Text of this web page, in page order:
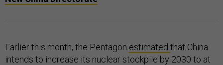
Earlier this month, the Pentagon estimated that China
intends to increase its nuclear stockpile by 2030 to at